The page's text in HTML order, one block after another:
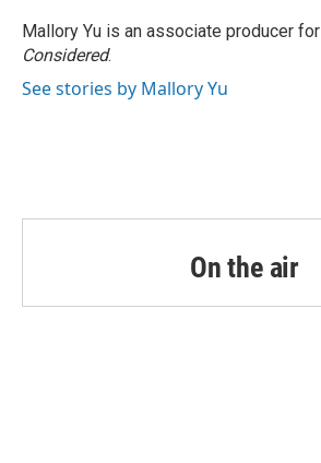
o
k
r
I
n
Mallory Yu is an associate producer for
Considered.
See stories by Mallory Yu
On the air